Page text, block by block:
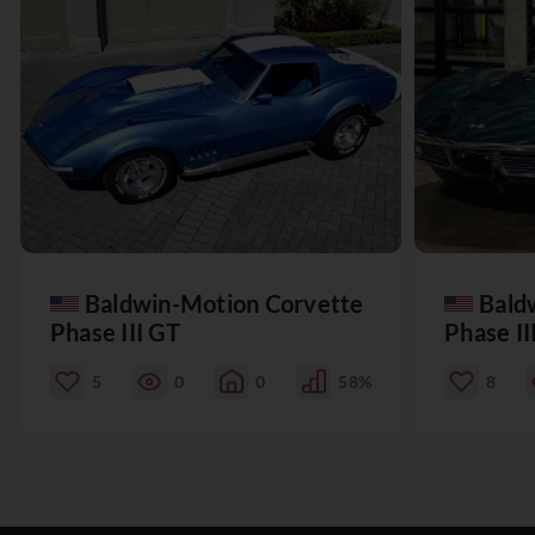
Baldwin-Motion Corvette
Phase III GT
5 0 0 58%
Phase
8